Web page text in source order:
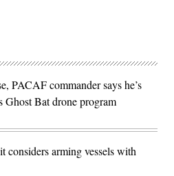
PACAF commander says he’s
Ghost Bat drone program
considers arming vessels with